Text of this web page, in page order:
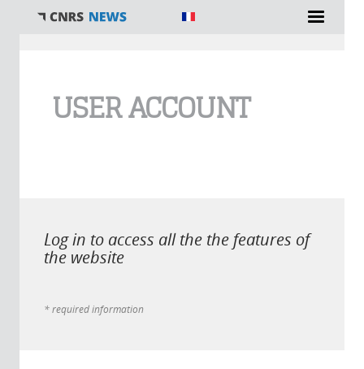
USER ACCOUNT
Log in to access all the the features of
the website
* required information